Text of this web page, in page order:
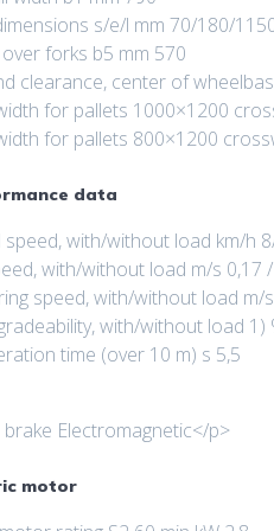
s/e/l mm 70/180/
forks b5 mm 570
clearance, center of
for pallets 1000×1200
for pallets 800×1200
data
speed, with/without load km/h
with/without load m/s 0,17
speed, with/without load m/
with/without load 1)
time (over 10 m) s 5,5
brake Electromagnetic</p>
motor